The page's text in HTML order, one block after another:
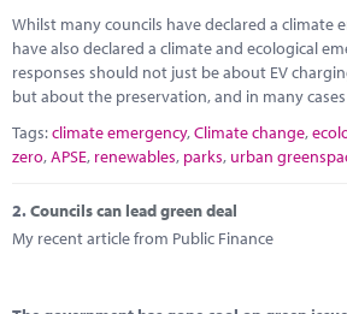
News
Contact
Whilst many councils have declared a climate
have also declared a climate and ecological
responses should not just be about EV
but about the preservation, and in many
Tags:climate emergency,Climate change,
zero,APSE, renewables, parks, urban
2.Councils can lead green deal
My recent article from Public Finance